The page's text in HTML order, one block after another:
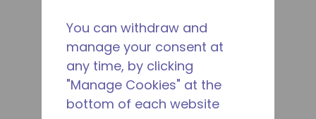
You can withdraw and
manage your consent at
any time, by clicking
"Manage Cookies" at the
bottom of each website